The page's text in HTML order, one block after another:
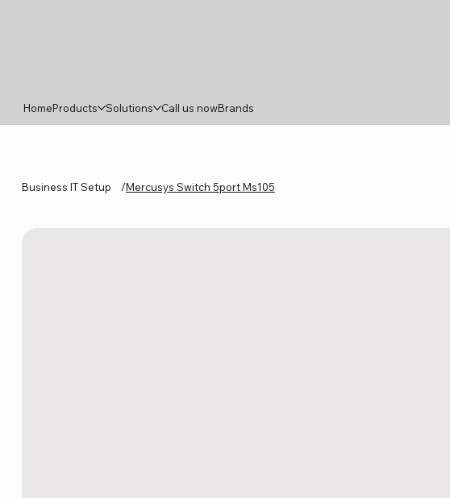
HomeProducts Solutions Call us nowBrands
Business IT Setup /Mercusys Switch 5port Ms105